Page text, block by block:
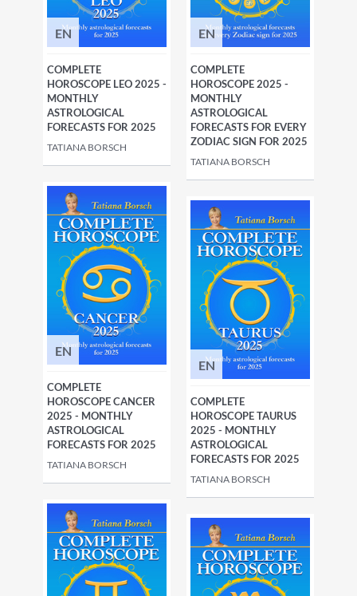
EN
COMPLETE
HOROSCOPE LEO 2025 -
MONTHLY
ASTROLOGICAL
FORECASTS FOR 2025
TATIANA BORSCH
EN
COMPLETE
HOROSCOPE 2025 -
MONTHLY
ASTROLOGICAL
FORECASTS FOR EVERY
ZODIAC SIGN FOR 2025
TATIANA BORSCH
EN
COMPLETE
HOROSCOPE CANCER
2025 - MONTHLY
ASTROLOGICAL
FORECASTS FOR 2025
TATIANA BORSCH
EN
COMPLETE
HOROSCOPE TAURUS
2025 - MONTHLY
ASTROLOGICAL
FORECASTS FOR 2025
TATIANA BORSCH